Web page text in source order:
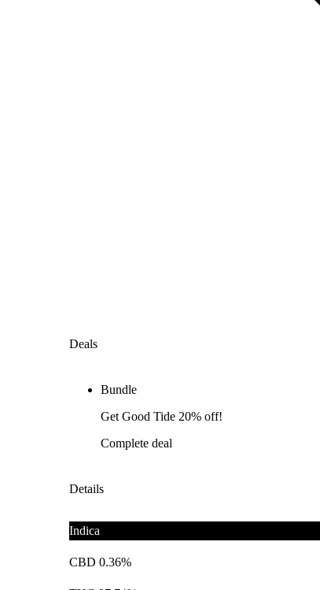
Deals
Bundle
Get Good Tide 20% off!
Complete deal
Details
Indica
CBD 0.36%